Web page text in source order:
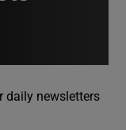
daily newsletters